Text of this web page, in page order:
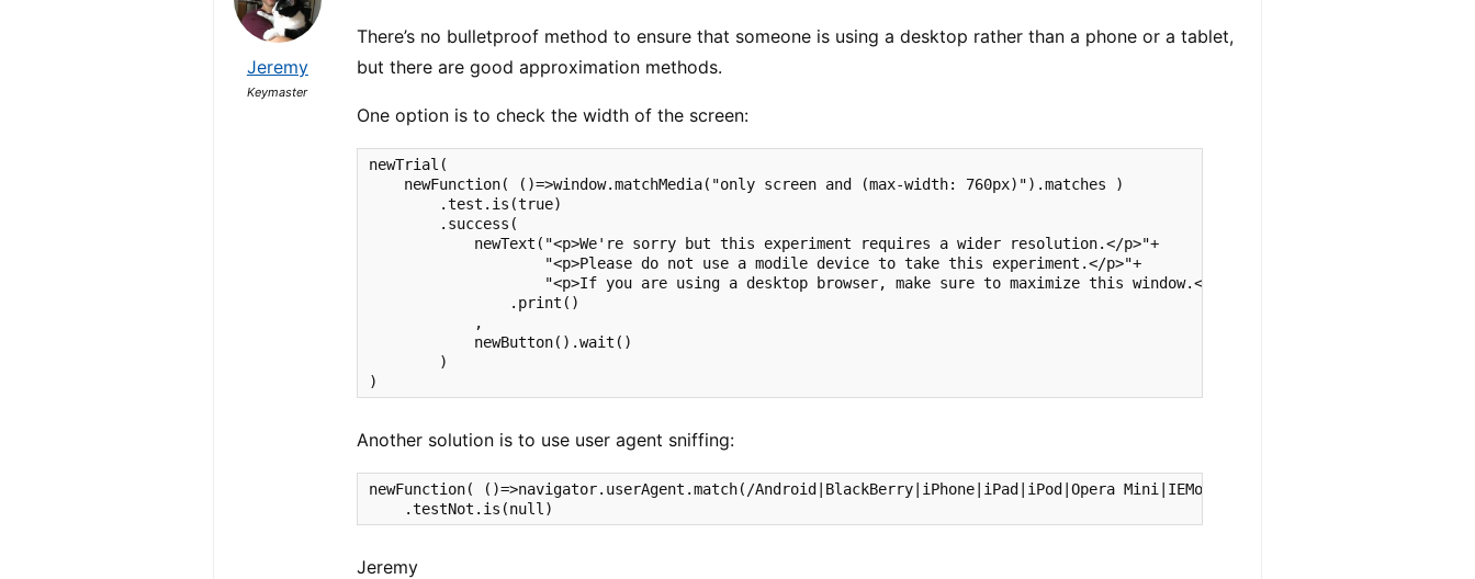
Jeremy
Keymaster
There’s no bulletproof method to ensure that someone is using a desktop rather than a phone or a tablet,
but there are good approximation methods.
One option is to check the width of the screen:
newTrial(
    newFunction( ()=>window.matchMedia("only screen and (max-width: 760px)").matches )
        .test.is(true)
        .success(
            newText("<p>We're sorry but this experiment requires a wider resolution.</p>"+
                    "<p>Please do not use a modile device to take this experiment.</p>"+
                    "<p>If you are using a desktop browser, make sure to maximize this window.</p>")
                .print()
            ,
            newButton().wait()
        )
)
Another solution is to use user agent sniffing:
newFunction( ()=>navigator.userAgent.match(/Android|BlackBerry|iPhone|iPad|iPod|Opera Mini|IEMobile/i) )
    .testNot.is(null)
Jeremy